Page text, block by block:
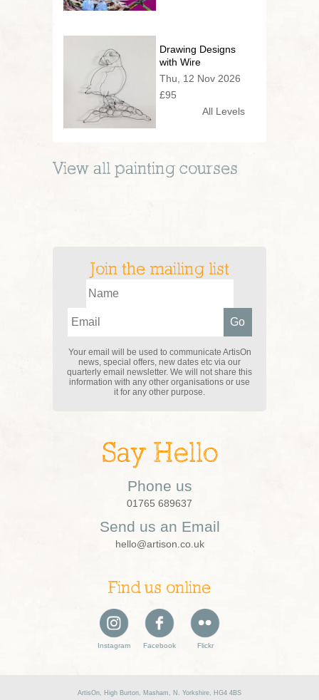
Drawing Designs
with Wire
Thu, 12 Nov 2026
£95
All Levels
View all painting courses
Join the mailing list
Your email will be used to communicate ArtisOn
news, special offers, new dates etc via our
quarterly email newsletter. We will not share this
information with any other organisations or use
it for any other purpose.
Say Hello
Phone us
01765 689637
Send us an Email
hello@artison.co.uk
Find us online
Instagram Facebook Flickr
ArtisOn, High Burton, Masham, N. Yorkshire, HG4 4BS